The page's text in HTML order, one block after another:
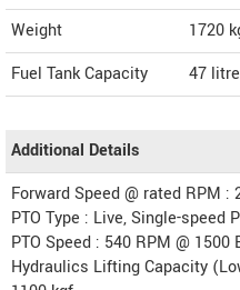
Weight
1720
Fuel Tank Capacity
47
Additional Details
Forward Speed @ rated RPM :
PTO Type : Live, Single-speed
PTO Speed : 540 RPM @ 1500
Hydraulics Lifting Capacity